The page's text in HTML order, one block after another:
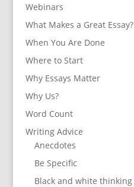
Webinars
What Makes a Great Essay?
When You Are Done
Where to Start
Why Essays Matter
Why Us?
Word Count
Writing Advice
Anecdotes
Be Specific
Black and white thinking